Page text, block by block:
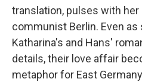
translation, pulses with
communist Berlin. Even
Katharina's and Hans'
details, their love affair
metaphor for East